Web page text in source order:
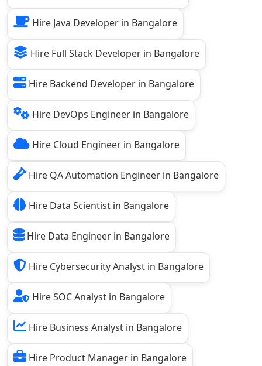
Hire Java Developer in Bangalore
Hire Full Stack Developer in Bangalore
Hire Backend Developer in Bangalore
Hire DevOps Engineer in Bangalore
Hire Cloud Engineer in Bangalore
Hire QA Automation Engineer in Bangalore
Hire Data Scientist in Bangalore
Hire Data Engineer in Bangalore
Hire Cybersecurity Analyst in Bangalore
Hire SOC Analyst in Bangalore
Hire Business Analyst in Bangalore
Hire Product Manager in Bangalore